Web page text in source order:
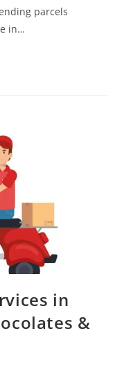
parcels
in…
in
&